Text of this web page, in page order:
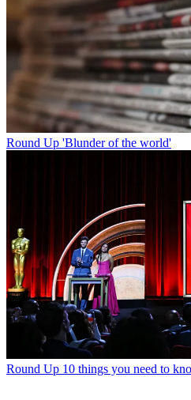
Round Up 'Blunder of the world'
Round Up 10 things you need to